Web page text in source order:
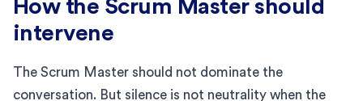
How the Scrum Master should
intervene
The Scrum Master should not dominate the
conversation. But silence is not neutrality when the